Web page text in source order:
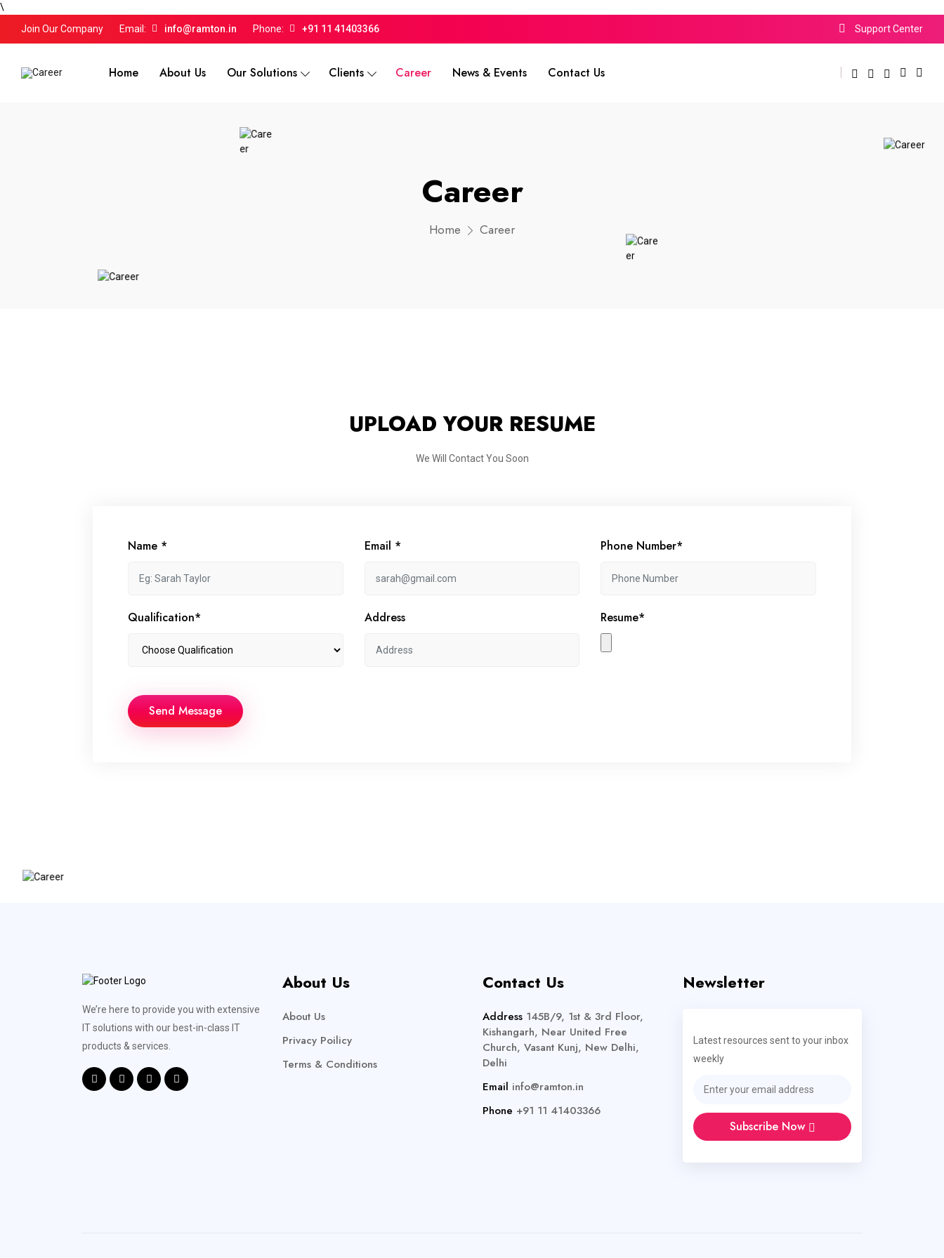
\
Join Our Company
Email: info@ramton.in Phone: +91 11 41403366 Support Center
Home About Us Our Solutions Clients Career News & Events Contact Us
Career
Home Career
UPLOAD YOUR RESUME
We Will Contact You Soon
Name * Email * Phone Number*
Qualification* Address Resume*
Send Message
We’re here to provide you with extensive
IT solutions with our best-in-class IT
products & services.
About Us
About Us
Privacy Poilicy
Terms & Conditions
Contact Us
Address 145B/9, 1st & 3rd Floor,
Kishangarh, Near United Free
Church, Vasant Kunj, New Delhi,
Delhi
Email info@ramton.in
Phone +91 11 41403366
Newsletter
Latest resources sent to your inbox
weekly
Subscribe Now